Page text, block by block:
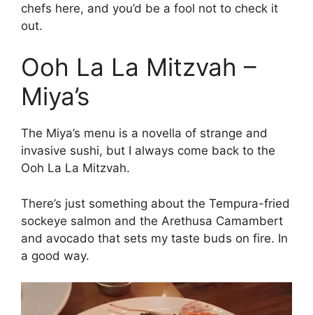
chefs here, and you’d be a fool not to check it
out.
Ooh La La Mitzvah –
Miya’s
The Miya’s menu is a novella of strange and
invasive sushi, but I always come back to the
Ooh La La Mitzvah.
There’s just something about the Tempura-fried
sockeye salmon and the Arethusa Camambert
and avocado that sets my taste buds on fire. In
a good way.